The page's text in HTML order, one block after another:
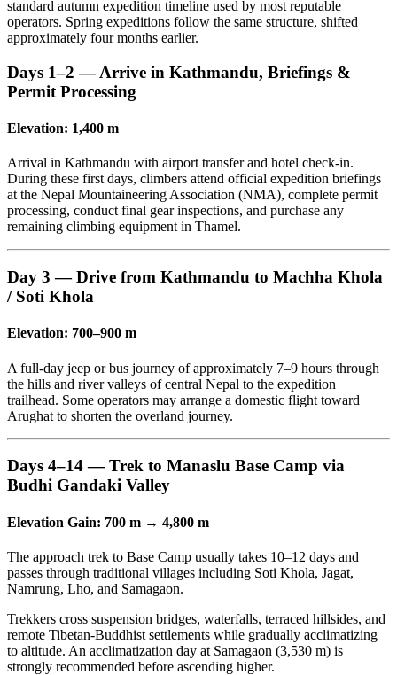
standard autumn expedition timeline used by most reputable
operators. Spring expeditions follow the same structure, shifted
approximately four months earlier.
Days 1–2 — Arrive in Kathmandu, Briefings &
Permit Processing
Elevation: 1,400 m
Arrival in Kathmandu with airport transfer and hotel check-in.
During these first days, climbers attend official expedition briefings
at the Nepal Mountaineering Association (NMA), complete permit
processing, conduct final gear inspections, and purchase any
remaining climbing equipment in Thamel.
Day 3 — Drive from Kathmandu to Machha Khola
/ Soti Khola
Elevation: 700–900 m
A full-day jeep or bus journey of approximately 7–9 hours through
the hills and river valleys of central Nepal to the expedition
trailhead. Some operators may arrange a domestic flight toward
Arughat to shorten the overland journey.
Days 4–14 — Trek to Manaslu Base Camp via
Budhi Gandaki Valley
Elevation Gain: 700 m → 4,800 m
The approach trek to Base Camp usually takes 10–12 days and
passes through traditional villages including Soti Khola, Jagat,
Namrung, Lho, and Samagaon.
Trekkers cross suspension bridges, waterfalls, terraced hillsides, and
remote Tibetan-Buddhist settlements while gradually acclimatizing
to altitude. An acclimatization day at Samagaon (3,530 m) is
strongly recommended before ascending higher.